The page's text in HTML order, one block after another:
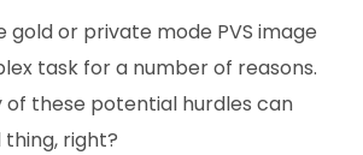
gold or private mode PVS image
task for a number of reasons.
of these potential hurdles can
right?